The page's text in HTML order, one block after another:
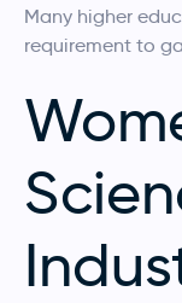
Many higher
requirement to